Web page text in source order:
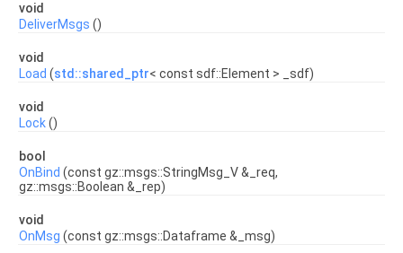
void
DeliverMsgs ()
void
Load (std::shared_ptr< const sdf::Element > _sdf)
void
Lock()
bool
OnBind (const gz::msgs::StringMsg_V &_req,
gz::msgs::Boolean &_rep)
void
OnMsg (const gz::msgs::Dataframe &_msg)